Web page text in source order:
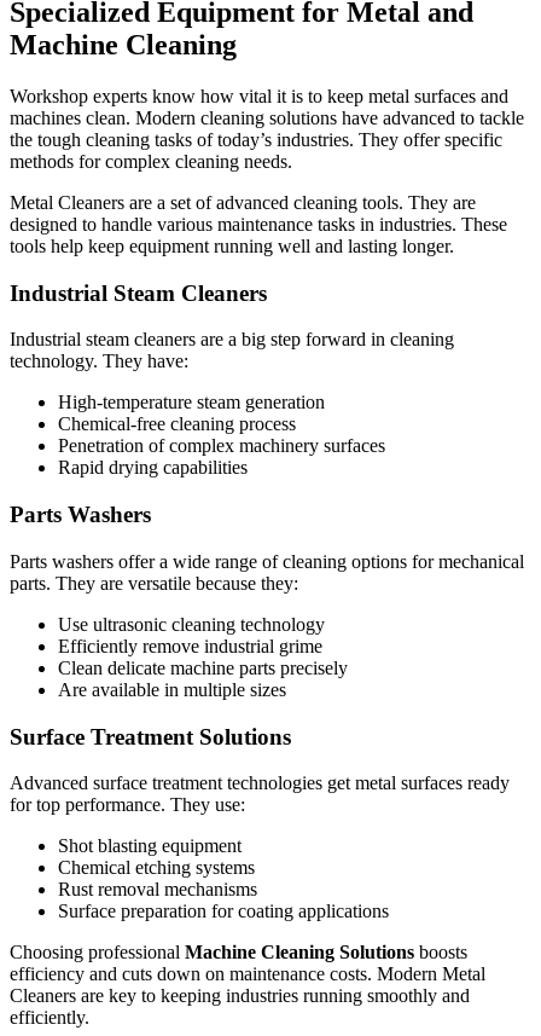
Specialized Equipment for Metal and
Machine Cleaning
Workshop experts know how vital it is to keep metal surfaces and
machines clean. Modern cleaning solutions have advanced to tackle
the tough cleaning tasks of today’s industries. They offer specific
methods for complex cleaning needs.
Metal Cleaners are a set of advanced cleaning tools. They are
designed to handle various maintenance tasks in industries. These
tools help keep equipment running well and lasting longer.
Industrial Steam Cleaners
Industrial steam cleaners are a big step forward in cleaning
technology. They have:
High-temperature steam generation
Chemical-free cleaning process
Penetration of complex machinery surfaces
Rapid drying capabilities
Parts Washers
Parts washers offer a wide range of cleaning options for mechanical
parts. They are versatile because they:
Use ultrasonic cleaning technology
Efficiently remove industrial grime
Clean delicate machine parts precisely
Are available in multiple sizes
Surface Treatment Solutions
Advanced surface treatment technologies get metal surfaces ready
for top performance. They use:
Shot blasting equipment
Chemical etching systems
Rust removal mechanisms
Surface preparation for coating applications
Choosing professional Machine Cleaning Solutions boosts
efficiency and cuts down on maintenance costs. Modern Metal
Cleaners are key to keeping industries running smoothly and
efficiently.